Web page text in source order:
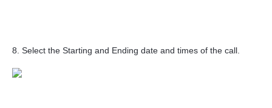
8. Select the Starting and Ending date and times of the call.